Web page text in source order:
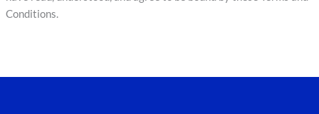
Conditions.